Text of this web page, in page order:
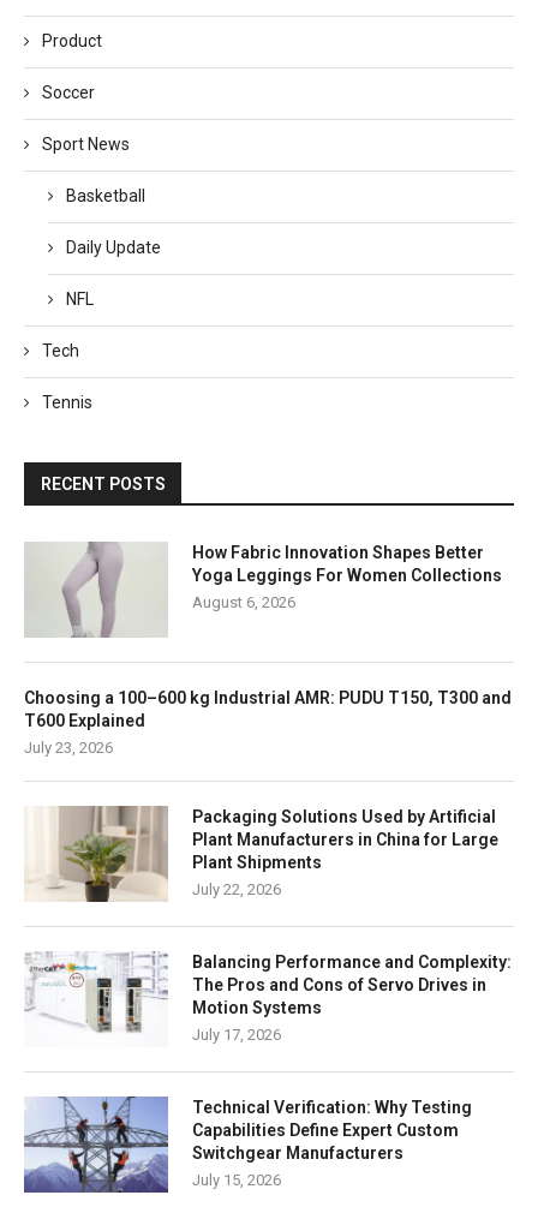
Product
Soccer
Sport News
Basketball
Daily Update
NFL
Tech
Tennis
RECENT POSTS
How Fabric Innovation Shapes Better
Yoga Leggings For Women Collections
August 6, 2026
Choosing a 100–600 kg Industrial AMR: PUDU T150, T300 and
T600 Explained
July 23, 2026
Packaging Solutions Used by Artificial
Plant Manufacturers in China for Large
Plant Shipments
July 22, 2026
Balancing Performance and Complexity:
The Pros and Cons of Servo Drives in
Motion Systems
July 17, 2026
Technical Verification: Why Testing
Capabilities Define Expert Custom
Switchgear Manufacturers
July 15, 2026